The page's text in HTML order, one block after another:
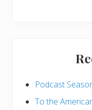
Podcast
To the